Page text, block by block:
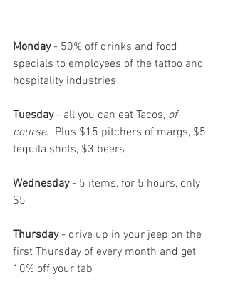
Monday - 50% off drinks and food
specials to employees of the tattoo and
hospitality industries
Tuesday - all you can eat Tacos, of
course.  Plus $15 pitchers of margs, $5
tequila shots, $3 beers
Wednesday - 5 items, for 5 hours, only
$5
Thursday - drive up in your jeep on the
first Thursday of every month and get
10% off your tab